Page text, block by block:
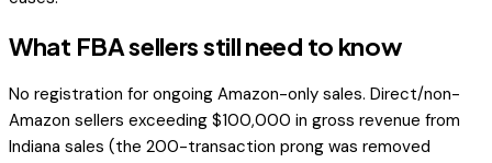
What FBA sellers still need to know
No registration for ongoing Amazon-only sales. Direct/non-
Amazon sellers exceeding $100,000 in gross revenue from
Indiana sales (the 200-transaction prong was removed